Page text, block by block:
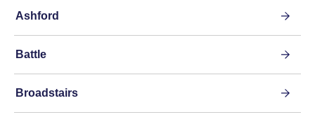
Ashford
Battle
Broadstairs